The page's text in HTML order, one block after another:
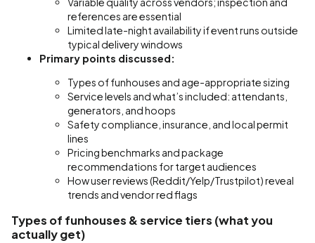
references are essential
Limited late-night availability if event runs outside
typical delivery windows
Primary points discussed:
Types of funhouses and age-appropriate sizing
Service levels and what’s included: attendants,
generators, and hoops
Safety compliance, insurance, and local permit
lines
Pricing benchmarks and package
recommendations for target audiences
How user reviews (Reddit/Yelp/Trustpilot) reveal
trends and vendor red flags
Types of funhouses & service tiers (what you
actually get)